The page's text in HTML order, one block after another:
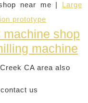
near me | Large
prototype
machine shop
machine
CA area also
us